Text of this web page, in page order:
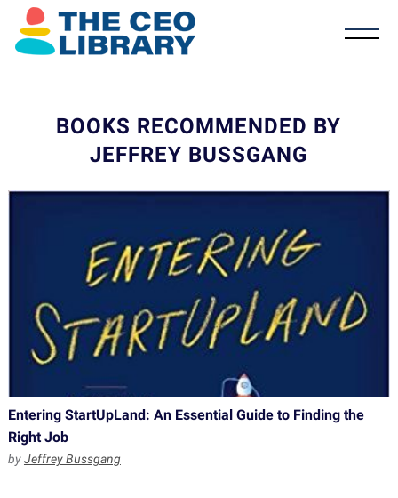
BOOKS RECOMMENDED BY
JEFFREY BUSSGANG
Entering StartUpLand: An Essential Guide to Finding the
Right Job
byJeffrey Bussgang